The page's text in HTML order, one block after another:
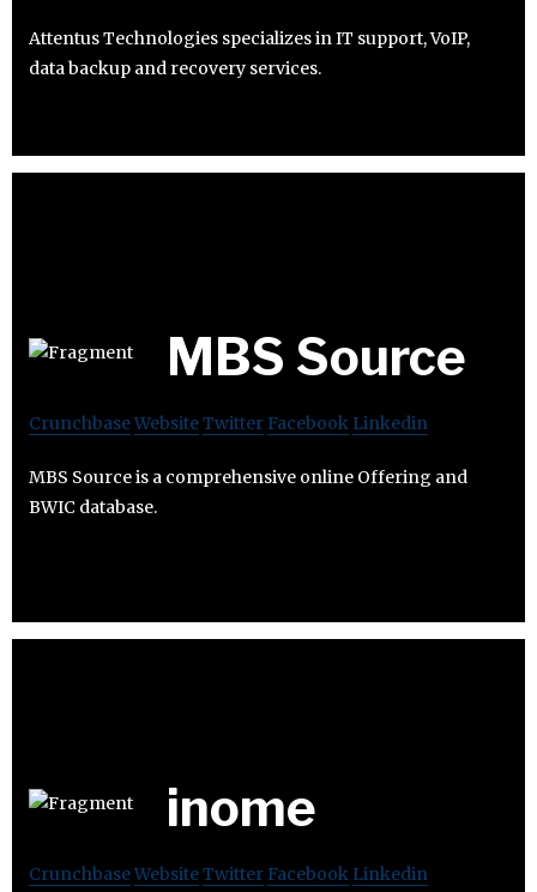
Attentus Technologies specializes in IT support, VoIP,
data backup and recovery services.
MBS Source
CrunchbaseWebsiteTwitter Facebook Linkedin
MBS Source is a comprehensive online Offering and
BWIC database.
inome
CrunchbaseWebsiteTwitter Facebook Linkedin